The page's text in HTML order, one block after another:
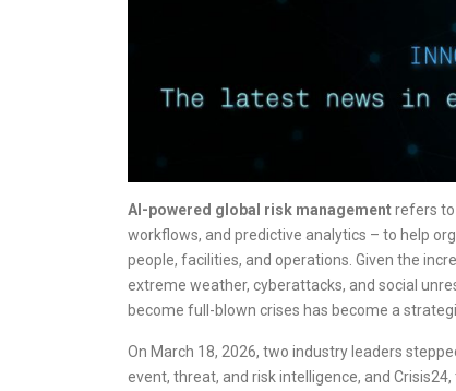
AI-powered global risk managementrefers to
workflows, and predictive analytics – to help
people, facilities, and operations. Given the
extreme weather, cyberattacks, and social
become full-blown crises has become a
On March 18, 2026, two industry leaders
event, threat, and risk intelligence, and